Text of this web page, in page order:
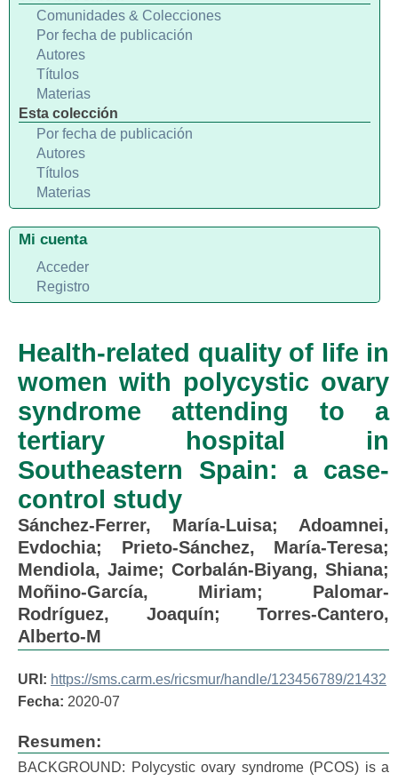
Health-related quality of life in
women with polycystic ovary
syndrome attending to a
tertiary hospital in
Southeastern Spain: a case-
control study
Sánchez-Ferrer, María-Luisa; Adoamnei,
Evdochia; Prieto-Sánchez, María-Teresa;
Mendiola, Jaime; Corbalán-Biyang, Shiana;
Moñino-García, Miriam; Palomar-
Rodríguez, Joaquín; Torres-Cantero,
Alberto-M
URI: https://sms.carm.es/ricsmur/handle/123456789/21432
Fecha: 2020-07
Resumen:
BACKGROUND: Polycystic ovary syndrome (PCOS) is a
Comunidades & Colecciones
Por fecha de publicación
Autores
Títulos
Materias
Esta colección
Por fecha de publicación
Autores
Títulos
Materias
Mi cuenta
Acceder
Registro